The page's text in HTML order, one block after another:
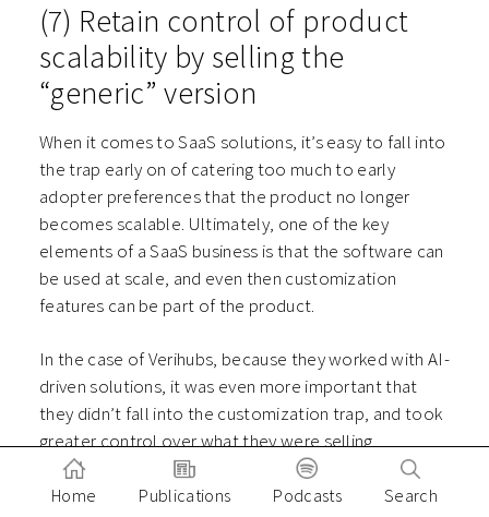
(7) Retain control of product
scalability by selling the
“generic” version
When it comes to SaaS solutions, it’s easy to fall into
the trap early on of catering too much to early
adopter preferences that the product no longer
becomes scalable. Ultimately, one of the key
elements of a SaaS business is that the software can
be used at scale, and even then customization
features can be part of the product.
In the case of Verihubs, because they worked with AI-
driven solutions, it was even more important that
they didn’t fall into the customization trap, and took
greater control over what they were selling.
CTOWilliem Williemshares on our podcast
how they
Home Publications Podcasts Search